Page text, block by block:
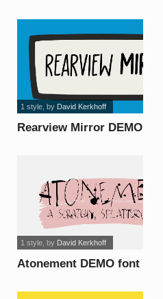
Rearview Mirror DEMO
1 style, by David Kerkhoff
Atonement DEMO font
1 style, by David Kerkhoff